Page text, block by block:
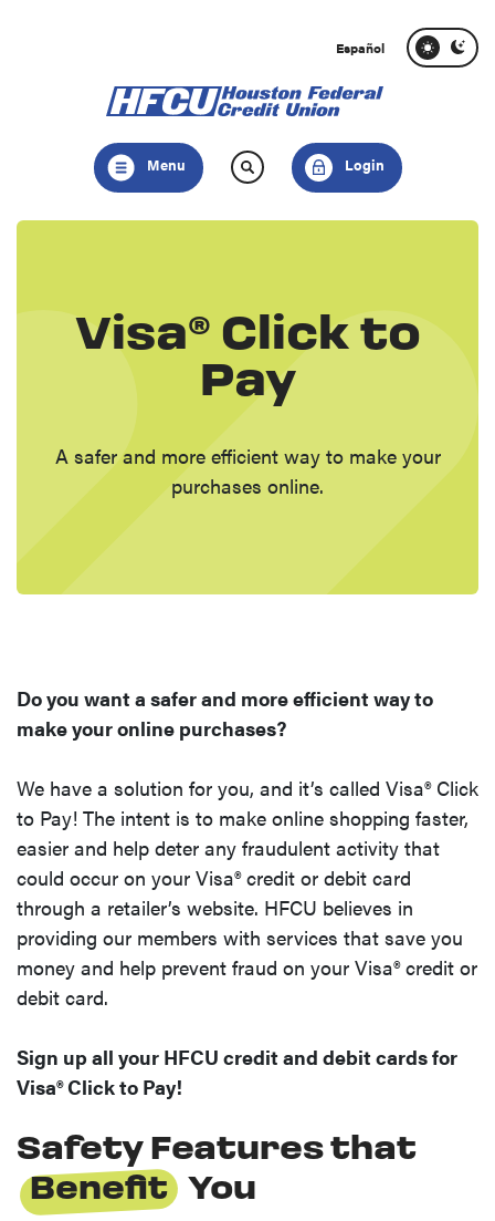
footer
view
Español
Menu Login
Visa® Click to
Pay
A safer and more efficient way to make your
purchases online.
Do you want a safer and more efficient way to
make your online purchases?
We have a solution for you, and it’s called Visa® Click
to Pay! The intent is to make online shopping faster,
easier and help deter any fraudulent activity that
could occur on your Visa® credit or debit card
through a retailer’s website. HFCU believes in
providing our members with services that save you
money and help prevent fraud on your Visa® credit or
debit card.
Sign up all your HFCU credit and debit cards for
Visa® Click to Pay!
Safety Features that
Benefit
You